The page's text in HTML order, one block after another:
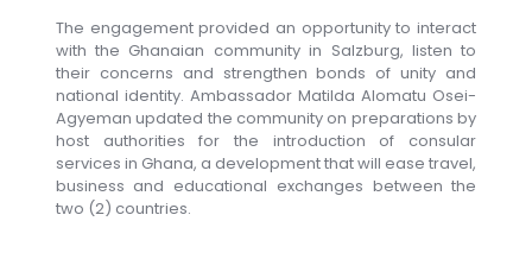
The engagement provided an opportunity to interact
with the Ghanaian community in Salzburg, listen to
their concerns and strengthen bonds of unity and
national identity. Ambassador Matilda Alomatu Osei-
Agyeman updated the community on preparations by
host authorities for the introduction of consular
services in Ghana, a development that will ease travel,
business and educational exchanges between the
two (2) countries.